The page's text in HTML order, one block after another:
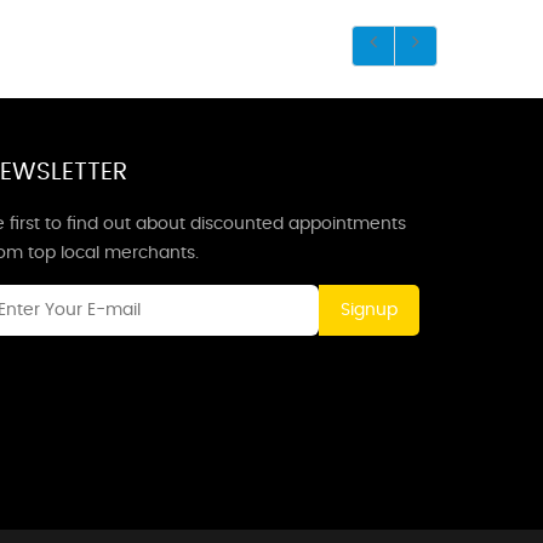
first to find out about discounted appointments
top local merchants.
Signup